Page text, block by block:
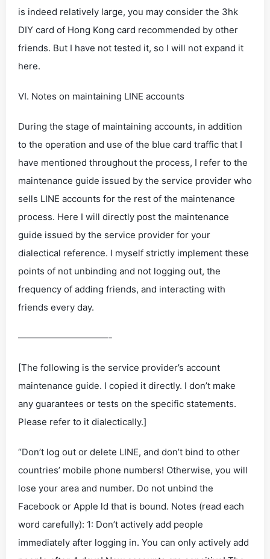
is indeed relatively large, you may consider the 3hk
DIY card of Hong Kong card recommended by other
friends. But I have not tested it, so I will not expand it
here.
VI. Notes on maintaining LINE accounts
During the stage of maintaining accounts, in addition
to the operation and use of the blue card traffic that I
have mentioned throughout the process, I refer to the
maintenance guide issued by the service provider who
sells LINE accounts for the rest of the maintenance
process. Here I will directly post the maintenance
guide issued by the service provider for your
dialectical reference. I myself strictly implement these
points of not unbinding and not logging out, the
frequency of adding friends, and interacting with
friends every day.
——————————-
[The following is the service provider’s account
maintenance guide. I copied it directly. I don’t make
any guarantees or tests on the specific statements.
Please refer to it dialectically.]
“Don’t log out or delete LINE, and don’t bind to other
countries’ mobile phone numbers! Otherwise, you will
lose your area and number. Do not unbind the
Facebook or Apple ld that is bound. Notes (read each
word carefully): 1: Don’t actively add people
immediately after logging in. You can only actively add